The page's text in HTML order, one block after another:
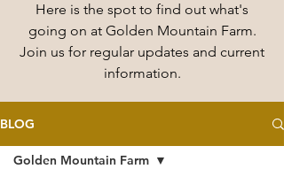
Here is the spot to find out what's
going on at Golden Mountain Farm.
Join us for regular updates and current
information.
BLOG
Golden Mountain Farm